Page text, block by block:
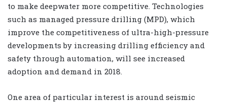
to make deepwater more competitive. Technologies
such as managed pressure drilling (MPD), which
improve the competitiveness of ultra-high-pressure
developments by increasing drilling efficiency and
safety through automation, will see increased
adoption and demand in 2018.
One area of particular interest is around seismic